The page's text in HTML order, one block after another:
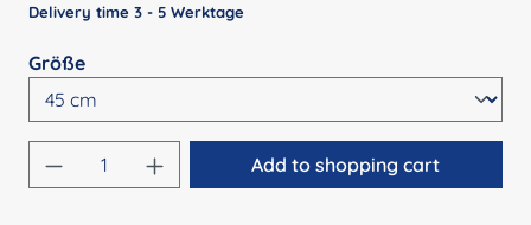
Delivery time 3 - 5 Werktage
Select
Größe
Product Quantity: Enter the desired
Add to shopping cart